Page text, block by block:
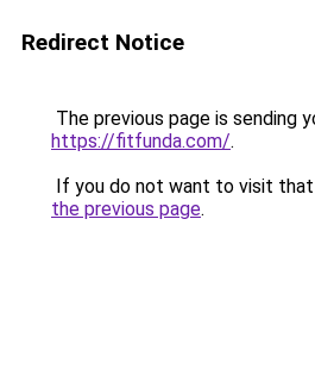
Redirect Notice
The previous page is sending
https://fitfunda.com/.
If you do not want to visit that
the previous page.